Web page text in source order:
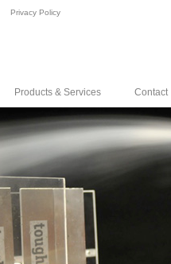
Privacy Policy
Products & Services Contact